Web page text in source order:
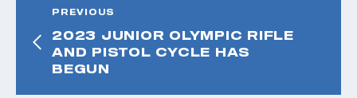
PREVIOUS
2023 JUNIOR OLYMPIC RIFLE
AND PISTOL CYCLE HAS
BEGUN